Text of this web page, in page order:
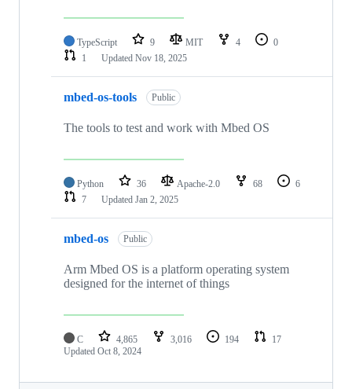
TypeScript 9 MIT 4
0
1
Updated Nov 18, 2025
mbed-os-tools Public
The tools to test and work with Mbed OS
Python 36 Apache-2.0 68
6
7
Updated Jan 2, 2025
mbed-os Public
Arm Mbed OS is a platform operating system
designed for the internet of things
C 4,865 3,016 194
17
Updated Oct 8, 2024